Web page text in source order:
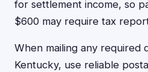
for settlement income, so
$600 may require tax
When mailing any required
Kentucky, use reliable